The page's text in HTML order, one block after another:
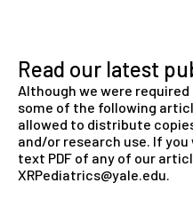
Read our latest
Although we were
some of the following
allowed to distribute
and/or research use. If
text PDF of any of our
XRPediatrics@yale.edu.